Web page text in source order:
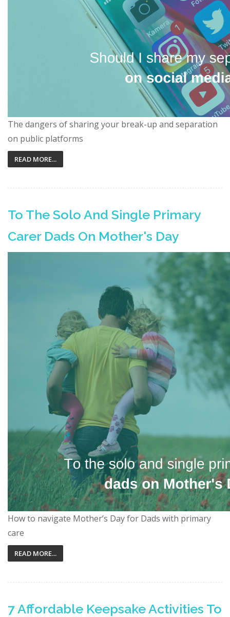
The dangers of sharing your break-up and separation
on public platforms
READ MORE...
To The Solo And Single Primary
Carer Dads On Mother's Day
How to navigate Mother’s Day for Dads with primary
care
READ MORE...
7 Affordable Keepsake Activities To